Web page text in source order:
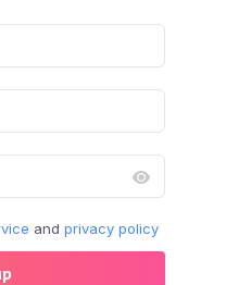
and privacy policy